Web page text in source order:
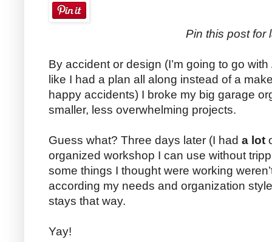
Pin this post for
By accident or design (I’m going to go with
like I had a plan all along instead of a
happy accidents) I broke my big garage
smaller, less overwhelming projects.
Guess what? Three days later (I had a lot
organized workshop I can use without
some things I thought were working
according my needs and organization
stays that way.
Yay!